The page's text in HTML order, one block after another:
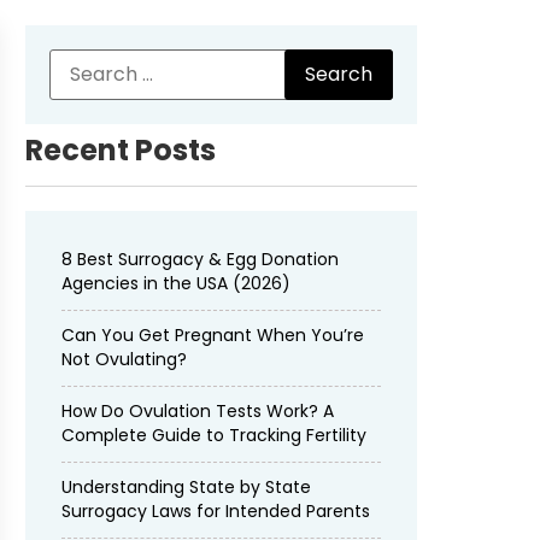
Recent Posts
8 Best Surrogacy & Egg Donation
Agencies in the USA (2026)
Can You Get Pregnant When You’re
Not Ovulating?
How Do Ovulation Tests Work? A
Complete Guide to Tracking Fertility
Understanding State by State
Surrogacy Laws for Intended Parents